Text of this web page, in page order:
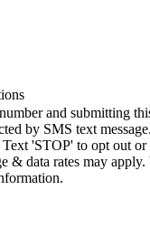
and submitting
by SMS text
'STOP' to opt out or
& data rates may